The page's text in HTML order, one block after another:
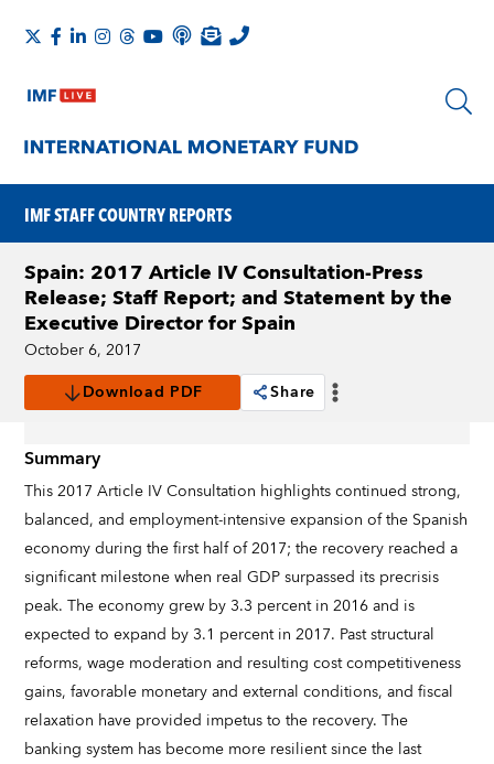
IMF STAFF COUNTRY REPORTS
Spain: 2017 Article IV Consultation-Press
Release; Staff Report; and Statement by the
Executive Director for Spain
October 6, 2017
Download PDF
Share
Summary
This 2017 Article IV Consultation highlights continued strong,
balanced, and employment-intensive expansion of the Spanish
economy during the first half of 2017; the recovery reached a
significant milestone when real GDP surpassed its precrisis
peak. The economy grew by 3.3 percent in 2016 and is
expected to expand by 3.1 percent in 2017. Past structural
reforms, wage moderation and resulting cost competitiveness
gains, favorable monetary and external conditions, and fiscal
relaxation have provided impetus to the recovery. The
banking system has become more resilient since the last